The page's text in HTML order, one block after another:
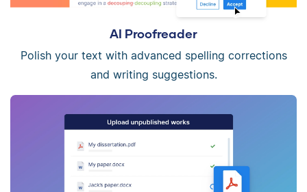
AI Proofreader
Polish your text with advanced spelling corrections
and writing suggestions.